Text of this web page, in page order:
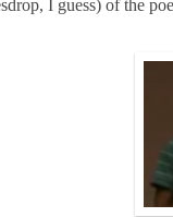
I guess) of the